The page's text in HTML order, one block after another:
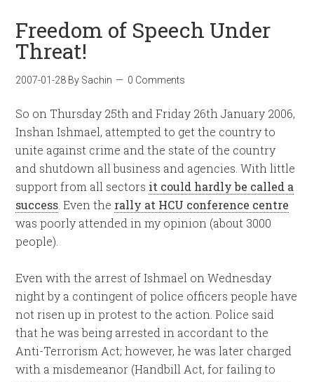
Freedom of Speech Under
Threat!
2007-01-28 By Sachin 0 Comments
So on Thursday 25th and Friday 26th January 2006,
Inshan Ishmael, attempted to get the country to
unite against crime and the state of the country
and shutdown all business and agencies. With little
support from all sectors it could hardly be called a
success . Even the rally at HCU conference centre
was poorly attended in my opinion (about 3000
people).
Even with the arrest of Ishmael on Wednesday
night by a contingent of police officers people have
not risen up in protest to the action. Police said
that he was being arrested in accordant to the
Anti-Terrorism Act; however, he was later charged
with a misdemeanor (Handbill Act, for failing to